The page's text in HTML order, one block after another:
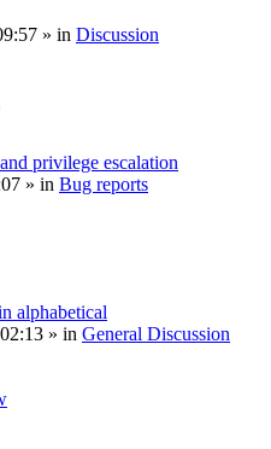
» in Discussion
privilege escalation
» in Bug reports
alphabetical
» in General Discussion